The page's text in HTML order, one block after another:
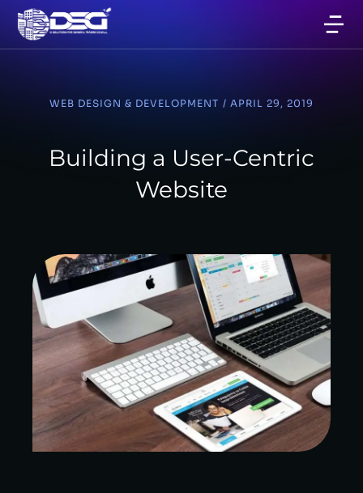
WEB DESIGN & DEVELOPMENT / APRIL 29, 2019
Building a User-Centric
Website